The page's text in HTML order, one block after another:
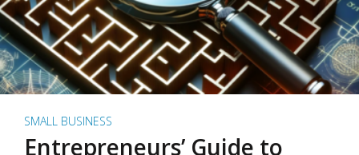
SMALL BUSINESS
Entrepreneurs’ Guide to